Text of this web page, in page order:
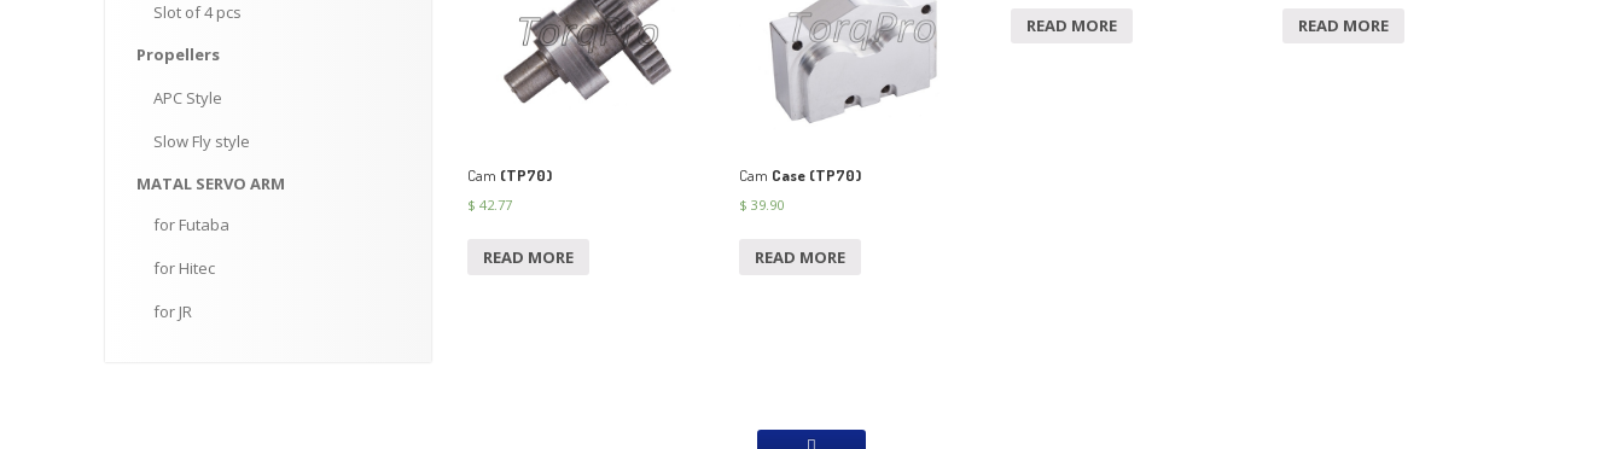
Slot of 4 pcs
Propellers
APC Style
Slow Fly style
MATAL SERVO ARM
for Futaba
for Hitec
for JR
Cam (TP70)
$ 42.77
READ MORE
Cam Case (TP70)
$ 39.90
READ MORE
READ MORE READ MORE